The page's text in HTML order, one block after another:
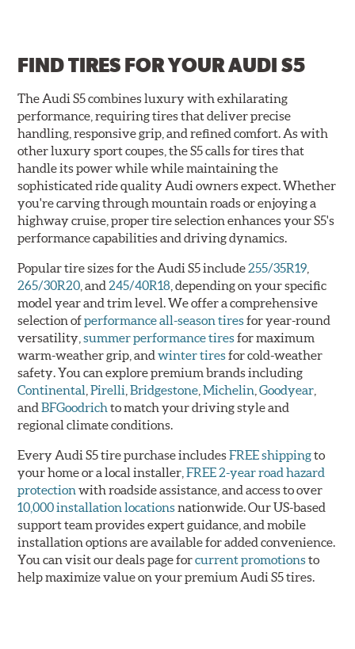
FIND TIRES FORYOUR AUDI S5
The Audi S5 combines luxury with exhilarating
performance, requiring tires that deliver precise
handling, responsive grip, and refined comfort. As with
other luxury sport coupes, the S5 calls for tires that
handle its power while while maintaining the
sophisticated ride quality Audi owners expect. Whether
you're carving through mountain roads or enjoying a
highway cruise, proper tire selection enhances your S5's
performance capabilities and driving dynamics.
Popular tire sizes for the Audi S5 include255/35R19
265/30R20 , and245/40R18 , depending on your specific
model year and trim level. We offer a comprehensive
selection ofperformance all-season tiresfor year-round
versatility,summer performance tiresfor maximum
warm-weather grip, andwinter tiresfor cold-weather
safety. You can explore premium brands including
Continental ,Pirelli ,Bridgestone ,Michelin ,Goodyear
andBFGoodrich to match your driving style and
regional climate conditions.
Every Audi S5 tire purchase includesFREE shippingto
your home or a local installer,FREE 2-year road hazard
protection with roadside assistance, and access to over
10,000 installation locationsnationwide. Our US-based
support team provides expert guidance, and mobile
installation options are available for added convenience.
You can visit our deals page forcurrent promotionsto
help maximize value on your premium Audi S5 tires.